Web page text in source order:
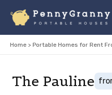
Home > Portable Homes for Rent
The Pauline